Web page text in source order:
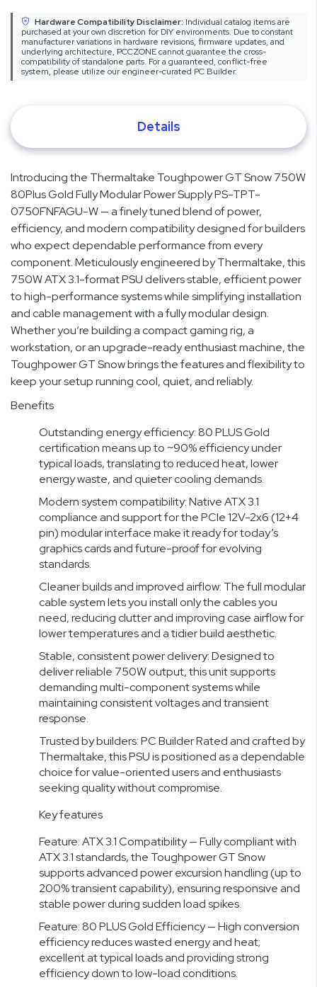
Hardware Compatibility Disclaimer: Individual catalog items are
purchased at your own discretion for DIY environments. Due to constant
manufacturer variations in hardware revisions, firmware updates, and
underlying architecture, PCCZONE cannot guarantee the cross-
compatibility of standalone parts. For a guaranteed, conflict-free
system, please utilize our engineer-curated PC Builder.
Details
Introducing the Thermaltake Toughpower GT Snow 750W
80Plus Gold Fully Modular Power Supply PS-TPT-
0750FNFAGU-W — a finely tuned blend of power,
efficiency, and modern compatibility designed for builders
who expect dependable performance from every
component. Meticulously engineered by Thermaltake, this
750W ATX 3.1-format PSU delivers stable, efficient power
to high-performance systems while simplifying installation
and cable management with a fully modular design.
Whether you’re building a compact gaming rig, a
workstation, or an upgrade-ready enthusiast machine, the
Toughpower GT Snow brings the features and flexibility to
keep your setup running cool, quiet, and reliably.
Benefits
Outstanding energy efficiency: 80 PLUS Gold
certification means up to ~90% efficiency under
typical loads, translating to reduced heat, lower
energy waste, and quieter cooling demands.
Modern system compatibility: Native ATX 3.1
compliance and support for the PCIe 12V-2x6 (12+4
pin) modular interface make it ready for today’s
graphics cards and future-proof for evolving
standards.
Cleaner builds and improved airflow: The full modular
cable system lets you install only the cables you
need, reducing clutter and improving case airflow for
lower temperatures and a tidier build aesthetic.
Stable, consistent power delivery: Designed to
deliver reliable 750W output, this unit supports
demanding multi-component systems while
maintaining consistent voltages and transient
response.
Trusted by builders: PC Builder Rated and crafted by
Thermaltake, this PSU is positioned as a dependable
choice for value-oriented users and enthusiasts
seeking quality without compromise.
Key features
Feature: ATX 3.1 Compatibility — Fully compliant with
ATX 3.1 standards, the Toughpower GT Snow
supports advanced power excursion handling (up to
200% transient capability), ensuring responsive and
stable power during sudden load spikes.
Feature: 80 PLUS Gold Efficiency — High conversion
efficiency reduces wasted energy and heat;
excellent at typical loads and providing strong
efficiency down to low-load conditions.